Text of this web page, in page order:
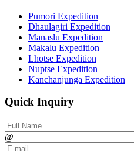
Pumori Expedition
Dhaulagiri Expedition
Manaslu Expedition
Makalu Expedition
Lhotse Expedition
Nuptse Expedition
Kanchanjunga Expedition
Quick Inquiry
@